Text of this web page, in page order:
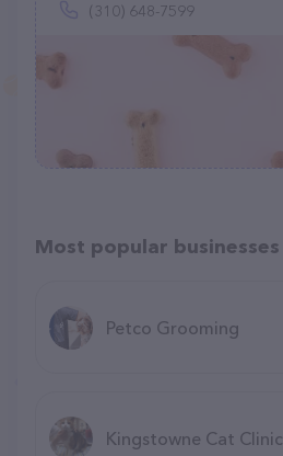
(310) 648-7599
Most popular businesses
Petco Grooming
Kingstowne Cat Clinic